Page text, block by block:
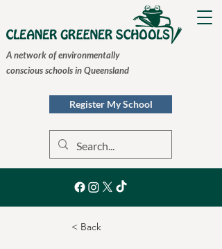
A network of environmentally
conscious schools in Queensland
Register My School
< Back